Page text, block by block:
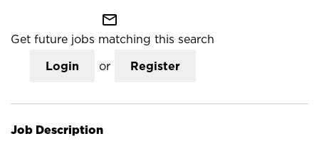
mail_outline
Get future jobs matching this search
Login or Register
Job Description